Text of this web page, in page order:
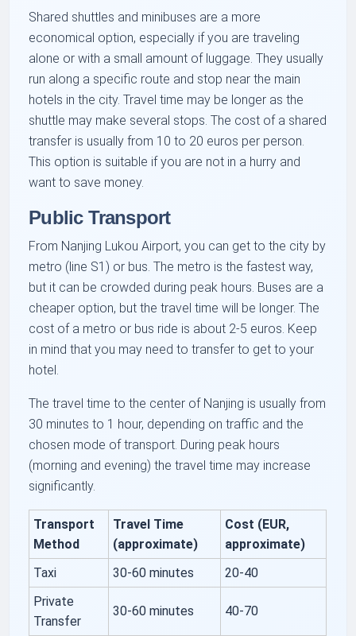
Shared shuttles and minibuses are a more
economical option, especially if you are traveling
alone or with a small amount of luggage. They usually
run along a specific route and stop near the main
hotels in the city. Travel time may be longer as the
shuttle may make several stops. The cost of a shared
transfer is usually from 10 to 20 euros per person.
This option is suitable if you are not in a hurry and
want to save money.
Public Transport
From Nanjing Lukou Airport, you can get to the city by
metro (line S1) or bus. The metro is the fastest way,
but it can be crowded during peak hours. Buses are a
cheaper option, but the travel time will be longer. The
cost of a metro or bus ride is about 2-5 euros. Keep
in mind that you may need to transfer to get to your
hotel.
The travel time to the center of Nanjing is usually from
30 minutes to 1 hour, depending on traffic and the
chosen mode of transport. During peak hours
(morning and evening) the travel time may increase
significantly.
Transport
Method
Travel Time
(approximate)
Cost (EUR,
approximate)
Taxi
30-60 minutes
20-40
Private
Transfer
30-60 minutes 40-70